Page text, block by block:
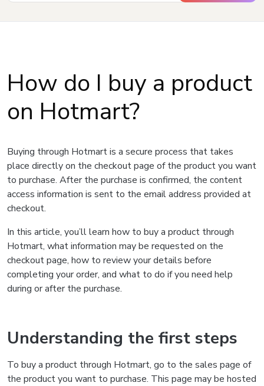
How do I buy a product
on Hotmart?
Buying through Hotmart is a secure process that takes
place directly on the checkout page of the product you want
to purchase. After the purchase is confirmed, the content
access information is sent to the email address provided at
checkout.
In this article, you’ll learn how to buy a product through
Hotmart, what information may be requested on the
checkout page, how to review your details before
completing your order, and what to do if you need help
during or after the purchase.
Understanding the first steps
To buy a product through Hotmart, go to the sales page of
the product you want to purchase. This page may be hosted